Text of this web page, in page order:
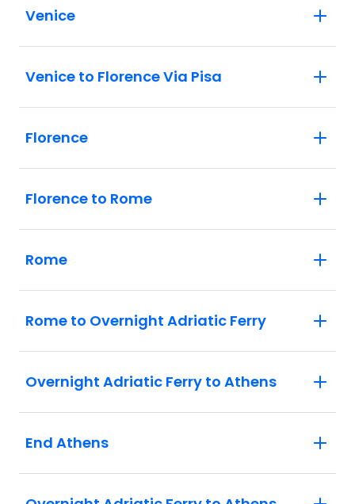
Venice
Venice to Florence Via Pisa
Florence
Florence to Rome
Rome
Rome to Overnight Adriatic Ferry
Overnight Adriatic Ferry to Athens
End Athens